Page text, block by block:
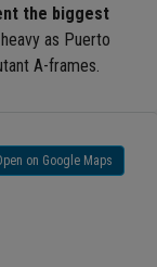
the biggest
as Puerto
A-frames.
on Google Maps